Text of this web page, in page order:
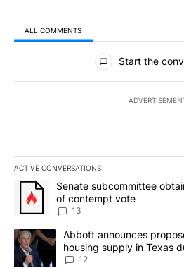
ALL COMMENTS
All Comments
Start the
ACTIVE CONVERSATIONS
The following is a list of the most
A trending article titled "Senate
Senate subcommittee
of contempt vote
13
A trending article titled "Abbott
Abbott announces
housing supply in Texas
12